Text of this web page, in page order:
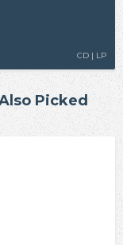
CD | LP
Picked